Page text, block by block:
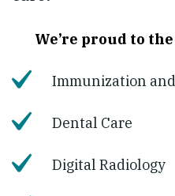
We’re proud to
Immunization
Dental Care
Digital Radiology